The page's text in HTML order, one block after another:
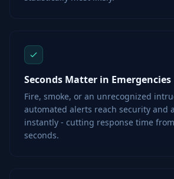
Seconds Matter in Emergencies
Fire, smoke, or an unrecognized
automated alerts reach security and
instantly - cutting response time
seconds.